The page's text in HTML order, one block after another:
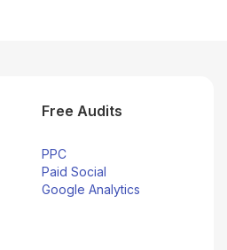
Free Audits
PPC
Paid Social
Google Analytics